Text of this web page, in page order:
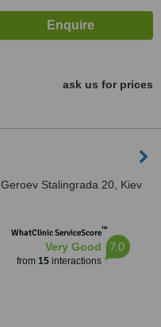
ask us for prices
Geroev Stalingrada 20, Kiev
WhatClinic ServiceScore™
Very Good
from 15interactions
7.0